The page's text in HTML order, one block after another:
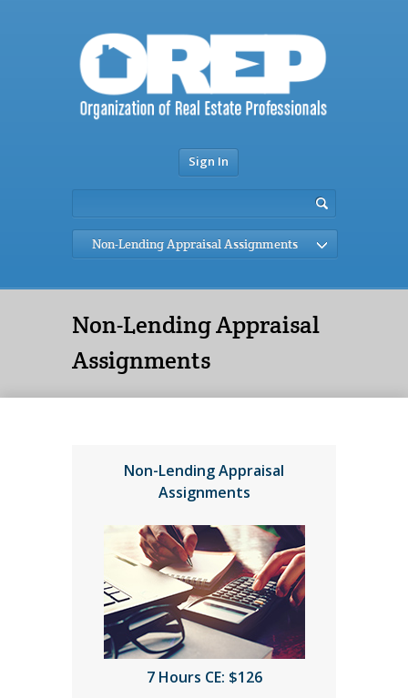
Sign In
Non-Lending Appraisal Assignments
Non-Lending Appraisal
Assignments
Non-Lending Appraisal
Assignments
7 Hours CE: $126